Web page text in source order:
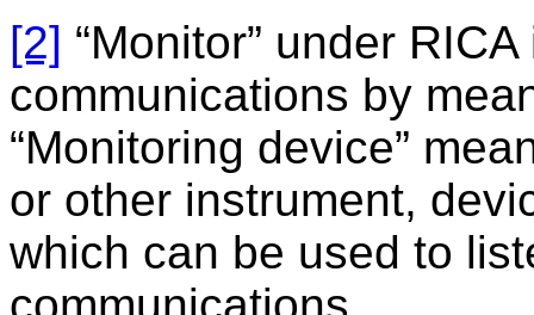
[2] “Monitor” under
communications by
“Monitoring device”
or other instrument,
which can be used to